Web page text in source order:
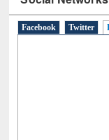
Social Networks